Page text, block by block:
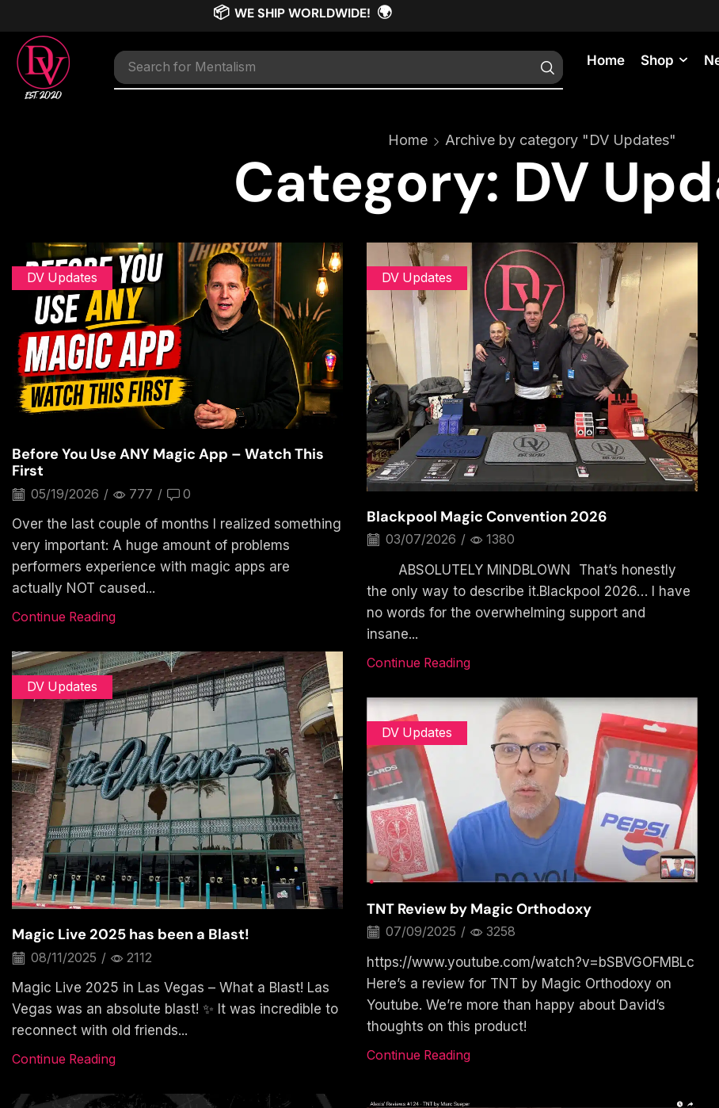
📦 WE SHIP WORLDWIDE! 🌍
Search for TNT Home Shop
Home Archive by category "DV Updates"
Category: DV
DV Updates
Before You Use ANY Magic App – Watch This
First
05/19/2026 / 777 / 0
Over the last couple of months I realized something
very important: A huge amount of problems
performers experience with magic apps are
actually NOT caused...
Continue Reading
DV Updates
Blackpool Magic Convention 2026
03/07/2026 / 1380
ABSOLUTELY MINDBLOWN That’s honestly
the only way to describe it.Blackpool 2026… I have
no words for the overwhelming support and
insane...
Continue Reading
DV Updates
Magic Live 2025 has been a Blast!
08/11/2025 / 2112
Magic Live 2025 in Las Vegas – What a Blast! Las
Vegas was an absolute blast! ✨ It was incredible to
reconnect with old friends...
Continue Reading
DV Updates
TNT Review by Magic Orthodoxy
07/09/2025 / 3258
https://www.youtube.com/watch?v=bSBVGOFMBLc
Here’s a review for TNT by Magic Orthodoxy on
Youtube. We’re more than happy about David’s
thoughts on this product!
Continue Reading